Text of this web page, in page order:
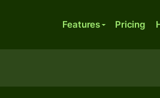
Features Pricing